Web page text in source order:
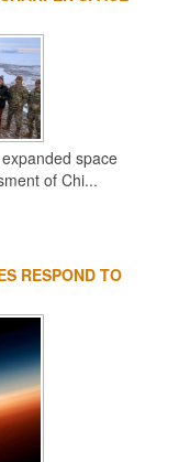
space
of Chi...
RESPOND TO